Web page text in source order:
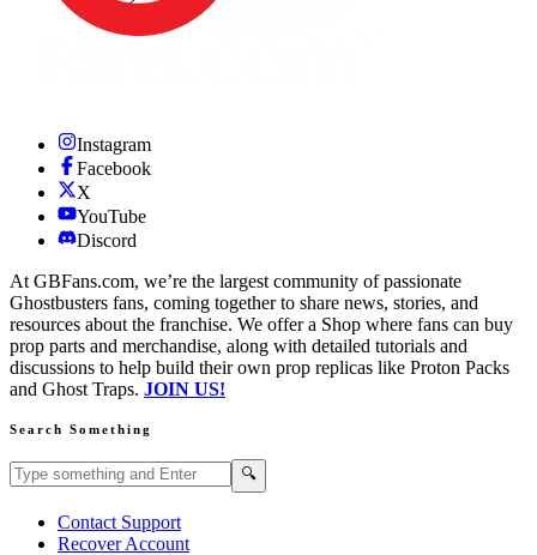
Instagram
Facebook
X
YouTube
Discord
At GBFans.com, we’re the largest community of passionate
Ghostbusters fans, coming together to share news, stories, and
resources about the franchise. We offer a Shop where fans can buy
prop parts and merchandise, along with detailed tutorials and
discussions to help build their own prop replicas like Proton Packs
and Ghost Traps. JOIN US!
Search Something
Search GBFans.com content 🔍
Contact Support
Recover Account